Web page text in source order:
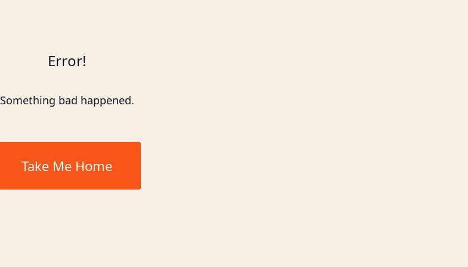
Error!
Something bad happened.
Take Me Home